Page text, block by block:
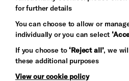
Let's get social
for further details
You can choose to allow or
individually or you can select
If you choose to‘Reject all’, we
these additional purposes
View our cookie policy